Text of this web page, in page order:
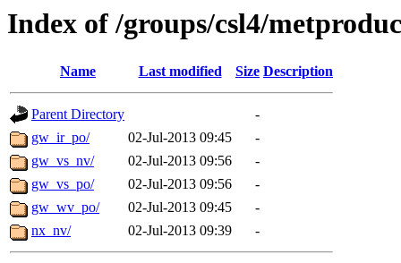
Index of /groups/csl4/
Name Last modified Size Description
Parent Directory
-
gw_ir_po/
02-Jul-2013 09:45
-
gw_vs_nv/
02-Jul-2013 09:56
-
gw_vs_po/
02-Jul-2013 09:56
-
gw_wv_po/
02-Jul-2013 09:45
-
nx_nv/
02-Jul-2013 09:39 -